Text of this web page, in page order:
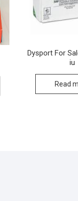
Dysport For
iu
Read